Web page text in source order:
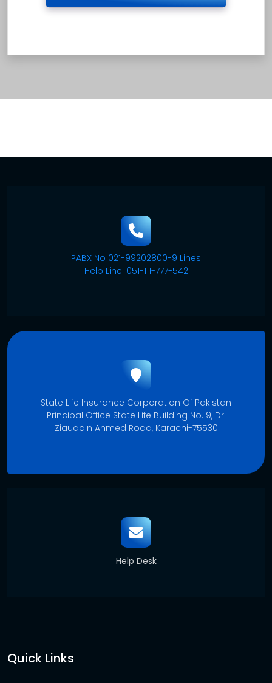
PABX No 021-99202800-9 Lines
Help Line: 051-111-777-542
State Life Insurance Corporation Of Pakistan
Principal Office State Life Building No. 9, Dr.
Ziauddin Ahmed Road, Karachi-75530
Help Desk
Quick Links